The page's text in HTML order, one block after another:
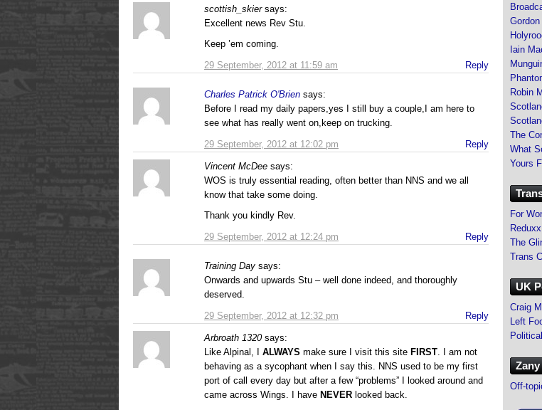
scottish_skier says:
29 September, 2012 at 11:59 am
Excellent news Rev Stu.
Keep ’em coming.
Reply
Charles Patrick O'Brien says:
29 September, 2012 at 12:02 pm
Before I read my daily papers,yes I still buy a couple,I am here to
see what has really went on,keep on trucking.
Reply
Vincent McDee says:
29 September, 2012 at 12:24 pm
WOS is truly essential reading, often better than NNS and we all
know that take some doing.
Thank you kindly Rev.
Reply
Training Day says:
29 September, 2012 at 12:32 pm
Onwards and upwards Stu – well done indeed, and thoroughly
deserved.
Reply
Arbroath 1320 says:
Like Alpinal, I ALWAYS make sure I visit this site FIRST. I am not
behaving as a sycophant when I say this. NNS used to be my first
port of call every day but after a few “problems” I looked around and
came across Wings. I have NEVER looked back.
Iain
Robin
The
What
Yours
For
Reduxx
The
Trans
UK
Craig
Left
Off-